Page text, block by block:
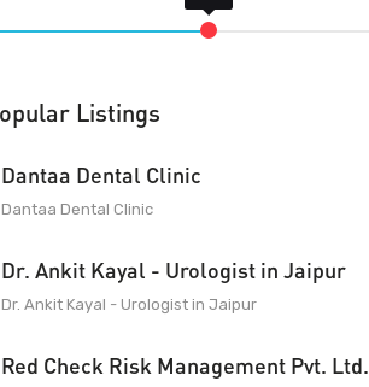
Listings
Dantaa Dental Clinic
Dantaa Dental Clinic
Dr. Ankit Kayal - Urologist in Jaipur
Dr. Ankit Kayal - Urologist in Jaipur
Red Check Risk Management Pvt. Ltd.